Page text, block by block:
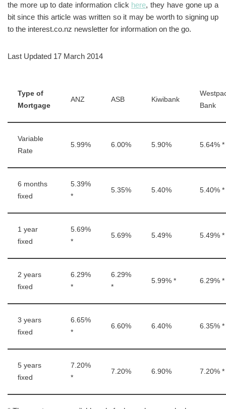
the more up to date information click here, they have gone up a
bit since this article was written so it may be worth to signing up
to the interest.co.nz newsletter for information on the go.
Last Updated 17 March 2014
Type of
Mortgage
ANZ ASB Kiwibank
Bank
Variable
Rate
5.99% 6.00% 5.90% 5.64% *
6 months
fixed
5.39%
*
5.35% 5.40% 5.40% *
1 year
fixed
5.69%
*
5.69% 5.49% 5.49% *
2 years
fixed
6.29%
*
6.29%
*
5.99% * 6.29% *
3 years
fixed
6.65%
*
6.60% 6.40% 6.35% *
5 years
fixed
7.20%
*
7.20% 6.90% 7.20% *